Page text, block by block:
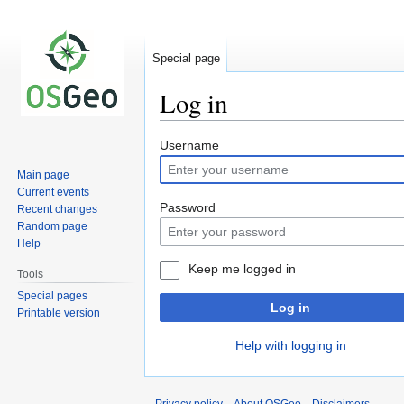
Log in
Jump
to
navigation
Jump
to
search
Username
Password
Keep me logged in
Log in
Help with logging in
Special page
Main page
Current events
Recent changes
Random page
Help
Tools
Special pages
Printable version